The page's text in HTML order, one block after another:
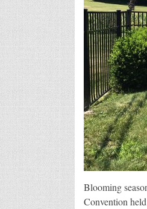
Blooming
Convention